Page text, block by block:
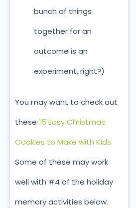
bunch of things
together for an
outcome is an
experiment, right?)
You may want to check out
these 15 Easy Christmas
Cookies to Make with Kids.
Some of these may work
well with #4 of the holiday
memory activities below.